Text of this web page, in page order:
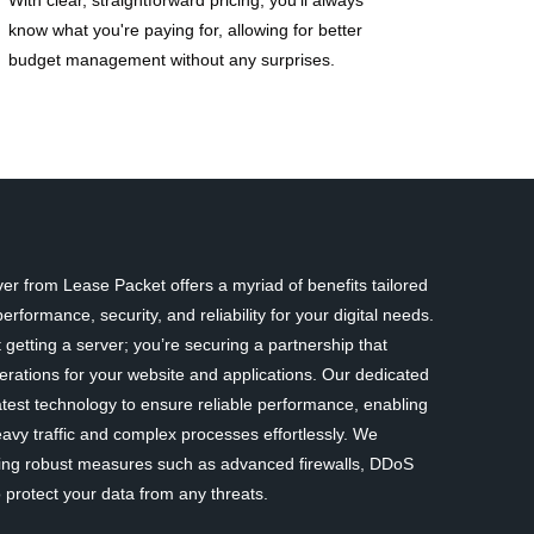
know what you're paying for, allowing for better
budget management without any surprises.
from Lease Packet offers a myriad of benefits tailored
security, and reliability for your digital needs.
a server; you’re securing a partnership that
for your website and applications. Our dedicated
technology to ensure reliable performance, enabling
traffic and complex processes effortlessly. We
robust measures such as advanced firewalls, DDoS
your data from any threats.